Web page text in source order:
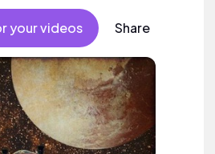
your videos Share